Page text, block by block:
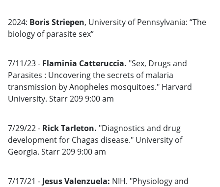
2024: Boris Striepen, University of Pennsylvania: “The
biology of parasite sex”
7/11/23 - Flaminia Catteruccia. "Sex, Drugs and
Parasites : Uncovering the secrets of malaria
transmission by Anopheles mosquitoes." Harvard
University. Starr 209 9:00 am
7/29/22 - Rick Tarleton. "Diagnostics and drug
development for Chagas disease." University of
Georgia. Starr 209 9:00 am
7/17/21 - Jesus Valenzuela: NIH. "Physiology and